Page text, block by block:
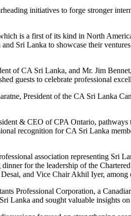
initiatives to forge stronger
is a first of its kind in North
Sri Lanka to showcase their
of CA Sri Lanka, and Mr. Jim
guests to celebrate professional
President of the CA Sri Lanka
& CEO of CPA Ontario, pathways
recognition for CA Sri Lanka
association representing Sri
for the leadership of the
and Vice Chair Akhil Iyer, among
Professional Corporation, a
Lanka and sought valuable insights